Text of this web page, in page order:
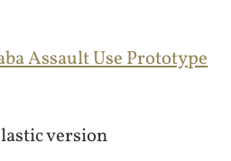
Assault Use Prototype
version